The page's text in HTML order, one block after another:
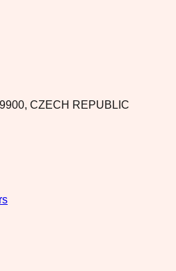
CZECH REPUBLIC